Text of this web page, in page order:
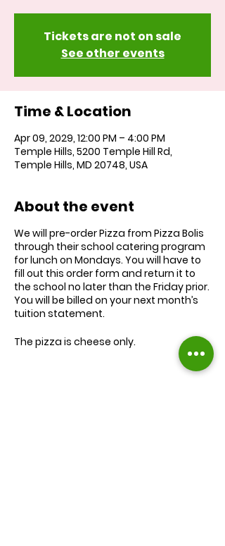
Tickets are not on sale
See other events
Time & Location
Apr 09, 2029, 12:00 PM – 4:00 PM
Temple Hills, 5200 Temple Hill Rd,
Temple Hills, MD 20748, USA
About the event
We will pre-orderPizza from Pizza Bolis
through their school catering program
for lunch on Mondays. You will have to
fill out this order form and return it to
the school no later than the Friday prior.
You will be billed on your next month’s
tuition statement.
The pizza is cheese only.
We will serve the child a juice box/pouch